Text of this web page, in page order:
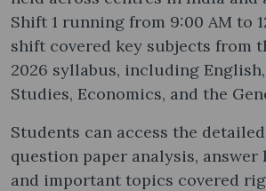
Shift 1 running from 9:00 AM to
shift covered key subjects from
2026 syllabus, including
Studies, Economics, and the
Students can access the
question paper analysis, answer
and important topics covered